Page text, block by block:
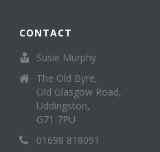
CONTACT
Susie Murphy
The Old Byre,
Old Glasgow Road,
Uddingston,
G71 7PU
01698 818091